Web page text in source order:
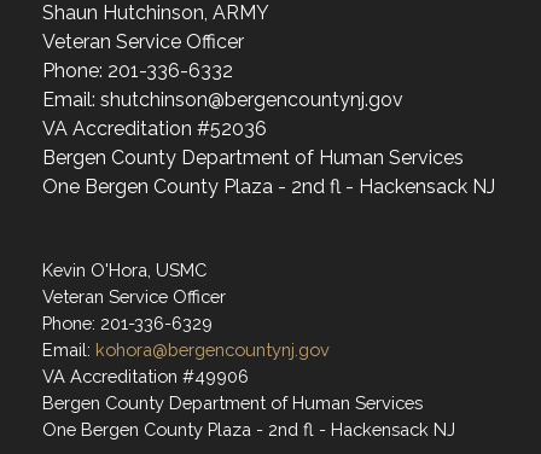
Shaun Hutchinson, ARMY
Veteran Service Officer
Phone: 201-336-6332
Email: shutchinson@bergencountynj.gov
VA Accreditation #52036
Bergen County Department of Human Services
One Bergen County Plaza - 2nd fl - Hackensack NJ
Kevin O'Hora, USMC
Veteran Service Officer
Phone: 201-336-6329
Email: kohora@bergencountynj.gov
VA Accreditation #49906
Bergen County Department of Human Services
One Bergen County Plaza - 2nd fl - Hackensack NJ